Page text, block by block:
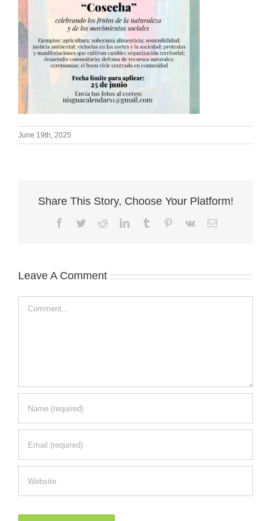
June 19th, 2025
Share This Story, Choose Your Platform!
Facebook
TwitterRedditLinkedInTumblr Pinterest
Vk Email
Leave A Comment
Comment